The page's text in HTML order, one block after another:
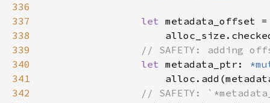
336
337
let
338
339
340
let metadata_ptr:
341
342